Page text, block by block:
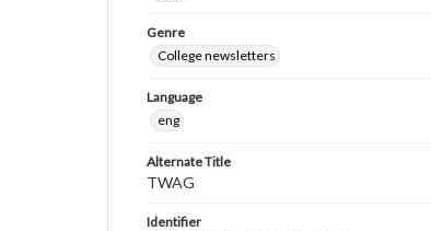
Genre
College newsletters
Language
eng
Alternate Title
TWAG
Identifier